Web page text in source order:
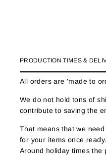
PRODUCTION TIMES &
All orders are 'made to
We do not hold tons of
contribute to saving the
That means that we
for your items once ready.
Around holiday times the